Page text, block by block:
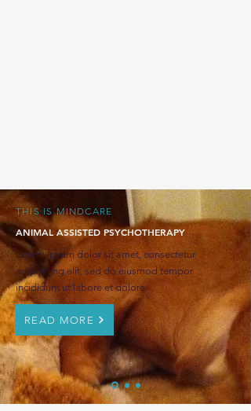
THIS IS MINDCARE
ANIMAL ASSISTED PSYCHOTHERAPY
Lorem ipsum dolor sit amet, consectetur
adipisicing elit, sed do eiusmod tempor
incididunt ut labore et dolore
READ MORE